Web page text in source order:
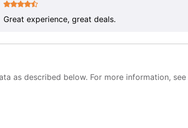
Great experience, great deals.
as described below. For more information, see